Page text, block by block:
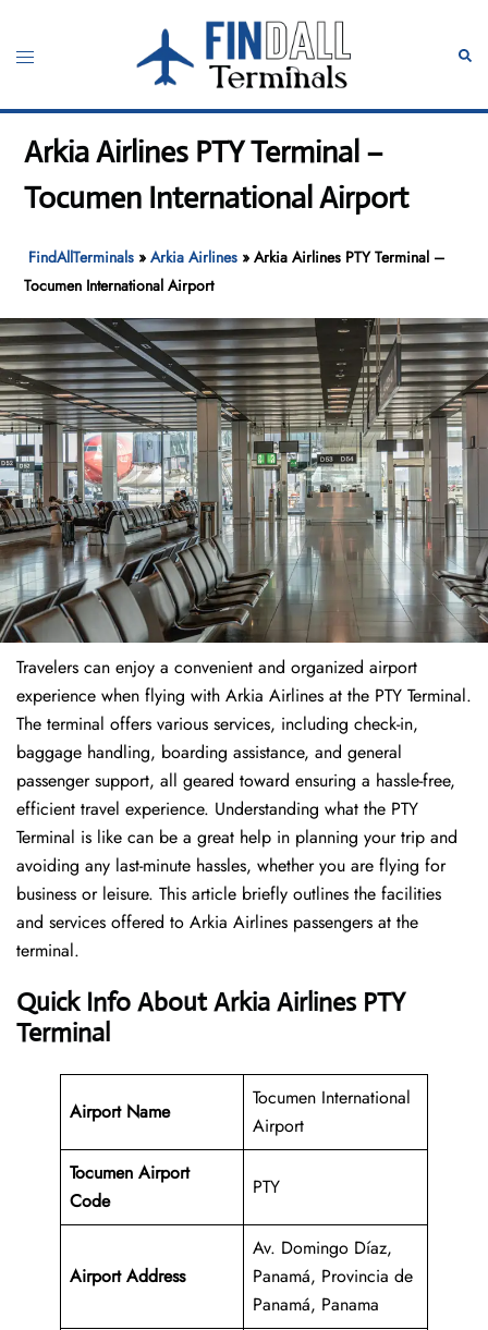
content
Toggle
Arkia Airlines PTY Terminal –
Tocumen International Airport
FindAllTerminals »Arkia Airlines »Arkia Airlines PTY Terminal –
Tocumen International Airport
Travelers​‍​‌‍​‍‌​‍​‌‍​‍‌ can enjoy a convenient and organized airport
experience when flying with Arkia Airlines at the PTY Terminal.
The terminal offers various services, including check-in,
baggage handling, boarding assistance, and general
passenger support, all geared toward ensuring a hassle-free,
efficient travel experience. Understanding what the PTY
Terminal is like can be a great help in planning your trip and
avoiding any last-minute hassles, whether you are flying for
business or leisure. This article briefly outlines the facilities
and services offered to Arkia Airlines passengers at the ​‍​‌‍​‍‌​‍​‌‍​
‍‌terminal.
Quick Info About Arkia Airlines PTY
Terminal
Airport Name
Tocumen International
Airport
Tocumen Airport
Code
PTY
Airport Address
Av. Domingo Díaz,
Panamá, Provincia de
Panamá, Panama